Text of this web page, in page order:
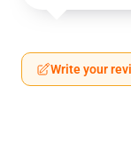
Write your